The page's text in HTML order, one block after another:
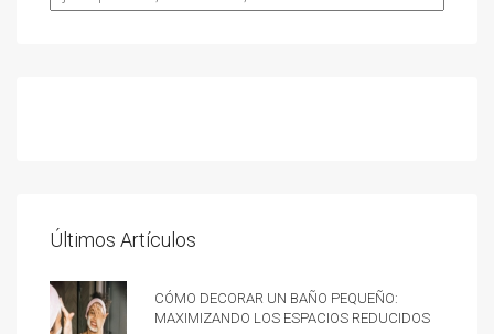
Últimos Artículos
Cómo decorar un baño pequeño:
Maximizando los espacios reducidos